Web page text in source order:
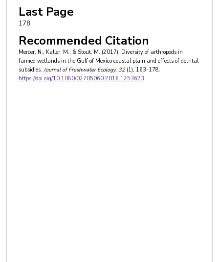
Last Page
178
Recommended Citation
Mercer, N., Kaller, M., & Stout, M. (2017). Diversity of arthropods in
farmed wetlands in the Gulf of Mexico coastal plain and effects of detrital
subsidies. Journal of Freshwater Ecology, 32(1), 163-178.
https://doi.org/10.1080/02705060.2016.1253623